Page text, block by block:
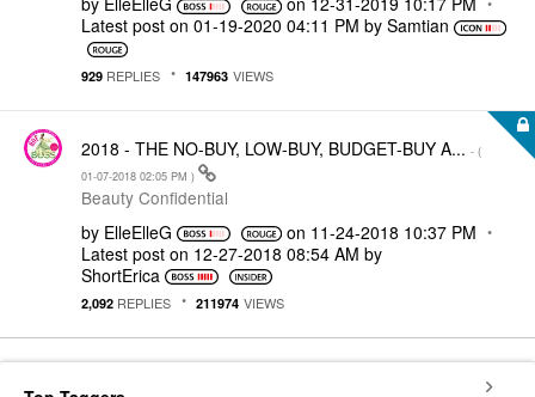
Latest post on ‎01-19-2020 04:11 PM by Samtian
929 REPLIES 147963 VIEWS
2018 - THE NO-BUY, LOW-BUY, BUDGET-BUY A... - (
‎01-07-2018 02:05 PM )
Beauty Confidential
by ElleElleG on ‎11-24-2018 10:37 PM
Latest post on ‎12-27-2018 08:54 AM by
ShortErica
2,092 REPLIES 211974 VIEWS